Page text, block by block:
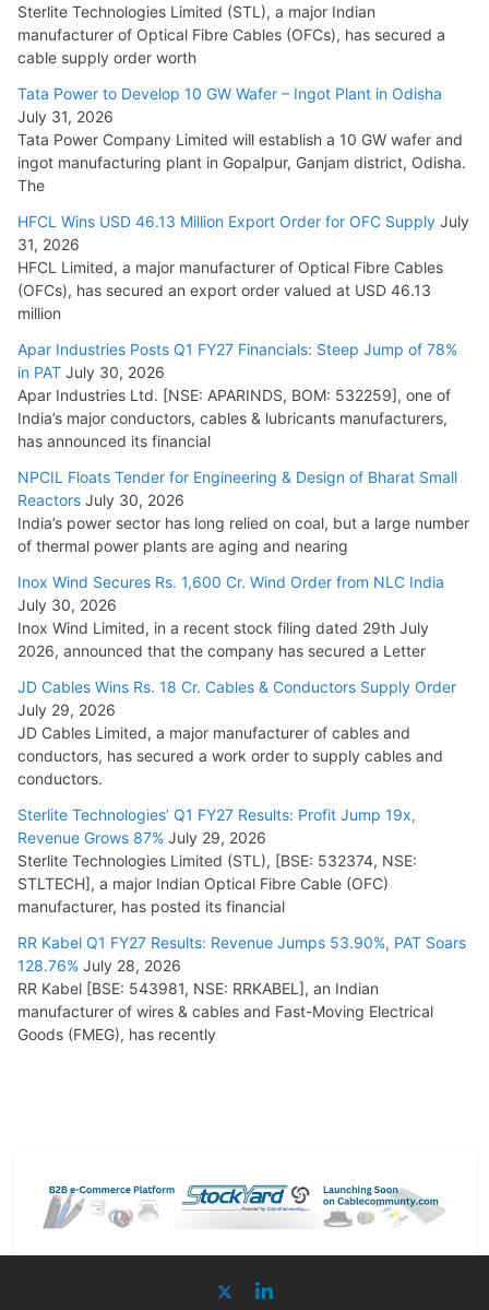
HFCL Wins USD 54.81 Mn Export Orders for Optical Fiber
Cables
August 5, 2026
Sterlite Technologies Limited (STL), a major Indian
manufacturer of Optical Fibre Cables (OFCs), has secured a
cable supply order worth
Tata Power to Develop 10 GW Wafer – Ingot Plant in Odisha
July 31, 2026
Tata Power Company Limited will establish a 10 GW wafer and
ingot manufacturing plant in Gopalpur, Ganjam district, Odisha.
The
HFCL Wins USD 46.13 Million Export Order for OFC Supply July
31, 2026
HFCL Limited, a major manufacturer of Optical Fibre Cables
(OFCs), has secured an export order valued at USD 46.13
million
Apar Industries Posts Q1 FY27 Financials: Steep Jump of 78%
in PAT July 30, 2026
Apar Industries Ltd. [NSE: APARINDS, BOM: 532259], one of
India’s major conductors, cables & lubricants manufacturers,
has announced its financial
NPCIL Floats Tender for Engineering & Design of Bharat Small
Reactors July 30, 2026
India’s power sector has long relied on coal, but a large number
of thermal power plants are aging and nearing
Inox Wind Secures Rs. 1,600 Cr. Wind Order from NLC India
July 30, 2026
Inox Wind Limited, in a recent stock filing dated 29th July
2026, announced that the company has secured a Letter
JD Cables Wins Rs. 18 Cr. Cables & Conductors Supply Order
July 29, 2026
JD Cables Limited, a major manufacturer of cables and
conductors, has secured a work order to supply cables and
conductors.
Sterlite Technologies’ Q1 FY27 Results: Profit Jump 19x,
Revenue Grows 87% July 29, 2026
Sterlite Technologies Limited (STL), [BSE: 532374, NSE:
STLTECH], a major Indian Optical Fibre Cable (OFC)
manufacturer, has posted its financial
RR Kabel Q1 FY27 Results: Revenue Jumps 53.90%, PAT Soars
128.76% July 28, 2026
RR Kabel [BSE: 543981, NSE: RRKABEL], an Indian
manufacturer of wires & cables and Fast-Moving Electrical
Goods (FMEG), has recently